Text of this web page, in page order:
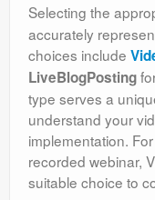
Selecting the
accurately
choices include
LiveBlogPosting
type serves a
understand your
implementation.
recorded webinar,
suitable choice to